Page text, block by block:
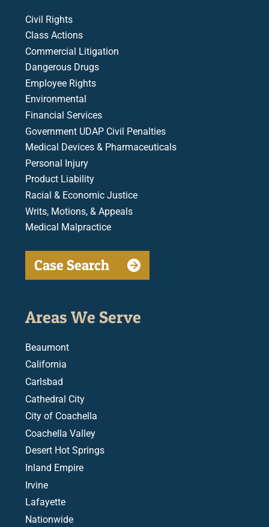
Civil Rights
Class Actions
Commercial Litigation
Dangerous Drugs
Employee Rights
Environmental
Financial Services
Government UDAP Civil Penalties
Medical Devices & Pharmaceuticals
Personal Injury
Product Liability
Racial & Economic Justice
Writs, Motions, & Appeals
Medical Malpractice
Case Search
Areas We Serve
Beaumont
California
Carlsbad
Cathedral City
City of Coachella
Coachella Valley
Desert Hot Springs
Inland Empire
Irvine
Lafayette
Nationwide